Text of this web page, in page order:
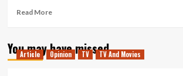
Read MoreRead
The
Post
You may have missed
Article Opinion TV TV And Movies